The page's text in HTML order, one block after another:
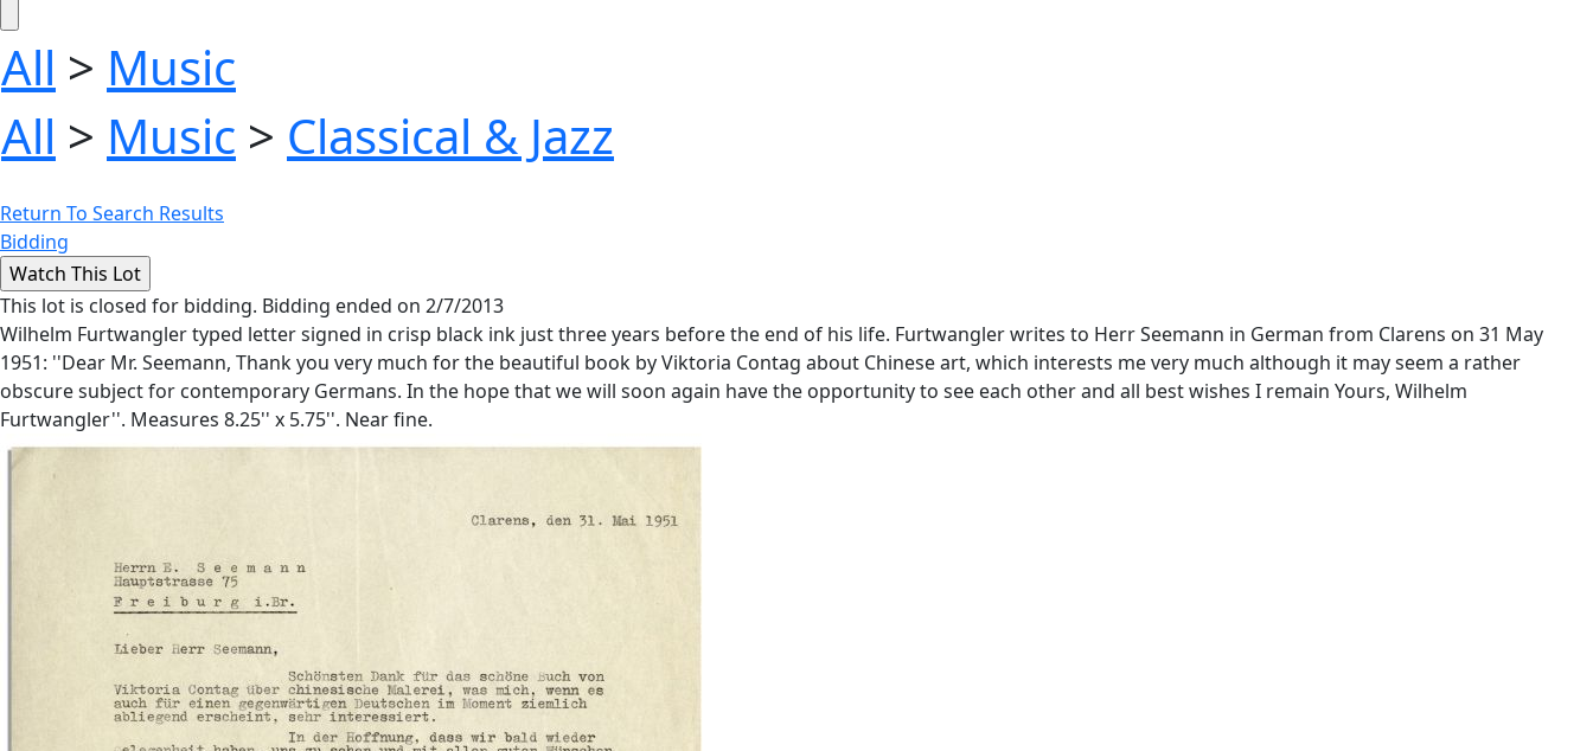
All > Music
All > Music > Classical & Jazz
Return To Search Results
Bidding
This lot is closed for bidding. Bidding ended on 2/7/2013
Wilhelm Furtwangler typed letter signed in crisp black ink just three years before the end of his life. Furtwangler writes to Herr Seemann in German from Clarens on 31 May
1951: ''Dear Mr. Seemann, Thank you very much for the beautiful book by Viktoria Contag about Chinese art, which interests me very much although it may seem a rather
obscure subject for contemporary Germans. In the hope that we will soon again have the opportunity to see each other and all best wishes I remain Yours, Wilhelm
Furtwangler''. Measures 8.25'' x 5.75''. Near fine.